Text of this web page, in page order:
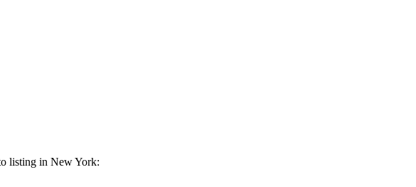
listing in New York: